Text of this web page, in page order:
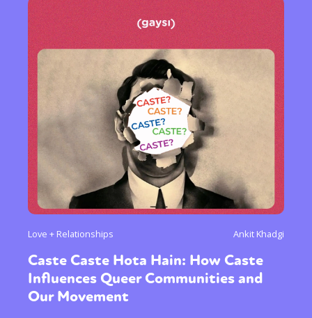
Love + Relationships Ankit Khadgi
Caste Caste Hota Hain: How Caste
Influences Queer Communities and
Our Movement